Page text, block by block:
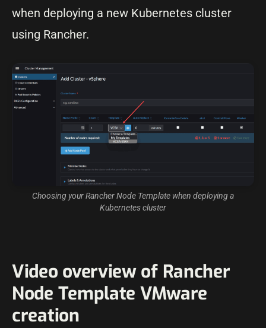
when deploying a new Kubernetes cluster
using Rancher.
Choosing your Rancher Node Template when deploying a
Kubernetes cluster
Video overview of Rancher
Node Template VMware
creation